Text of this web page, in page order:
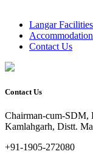
Langar Facilities
Accommodation
Contact Us
Contact Us
Chairman-cum-SDM,
Kamlahgarh, Distt.
+91-1905-272080